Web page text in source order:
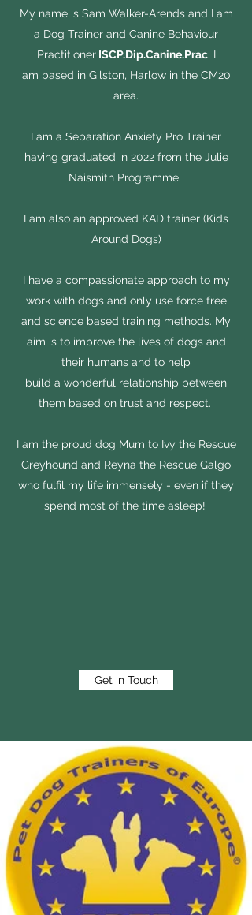
My name is Sam Walker-Arends and I am
a Dog Trainer and Canine Behaviour
PractitionerISCP.Dip.Canine.Prac. I
am based in Gilston, Harlow in the CM20
area.
I am a Separation Anxiety Pro Trainer
having graduated in 2022 from the Julie
Naismith Programme.
I am also an approved KAD trainer (Kids
Around Dogs)
I have a compassionate approach to my
work with dogs and only use force free
and science based training methods. My
aim is to improve the lives of dogs and
their humans and to help
build a wonderful relationship between
them based on trust and respect.
I am the proud dog Mum to Ivy the Rescue
Greyhound and Reyna the Rescue Galgo
who fulfil my life immensely - even if they
spend most of the time asleep!
Get in Touch